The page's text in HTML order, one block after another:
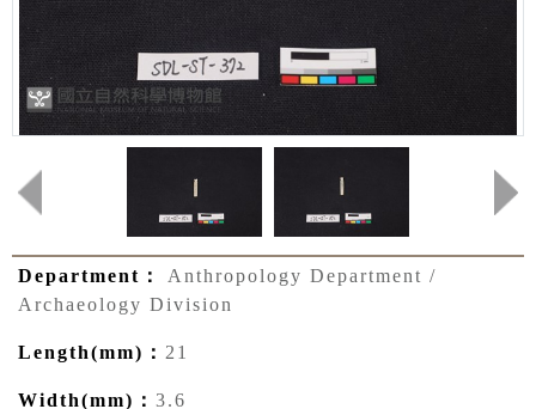
Department：
Anthropology Department /
Archaeology Division
Length(mm)： 21
Width(mm)： 3.6